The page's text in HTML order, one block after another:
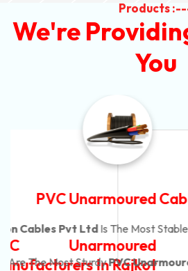
Products
We're
You
Automotive
Neon Cables Pvt LtdIs The
Automotive
Manufacturers